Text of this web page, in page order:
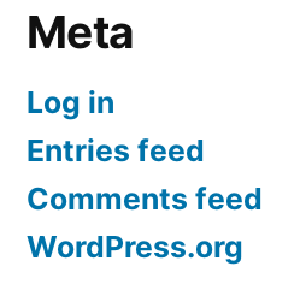
Meta
Log in
Entries feed
Comments feed
WordPress.org